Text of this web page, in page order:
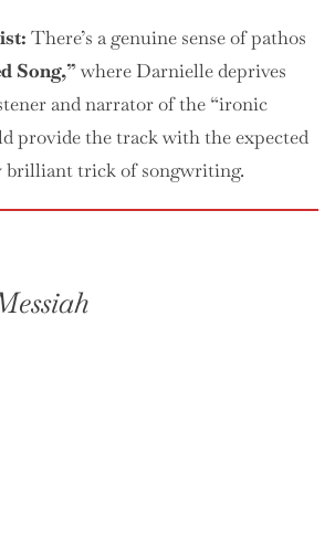
There’s a genuine sense of pathos
Song,”where Darnielle deprives
and narrator of the “ironic
provide the track with the expected
brilliant trick of songwriting.